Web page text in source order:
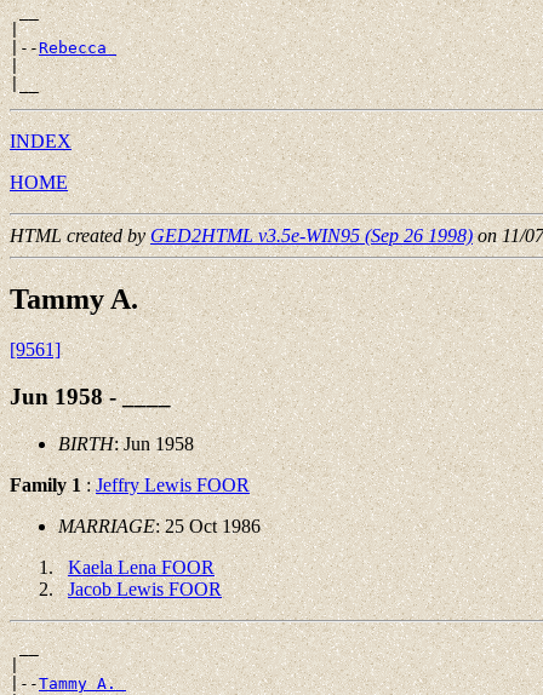
__
|
|--Rebecca
|
INDEX
HOME
HTML created byGED2HTML v3.5e-WIN95 (Sep 26 1998)on 11/
Tammy A.
[9561]
Jun 1958 - ____
BIRTH: Jun 1958
Family 1:Jeffry Lewis FOOR
MARRIAGE: 25 Oct 1986
Kaela Lena FOOR
Jacob Lewis FOOR
__
|
|--Tammy A.